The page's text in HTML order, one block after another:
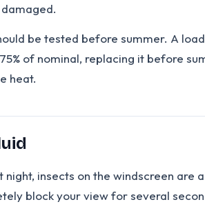
be tested before summer. A
of nominal, replacing it before
heat.
insects on the windscreen
block your view for several